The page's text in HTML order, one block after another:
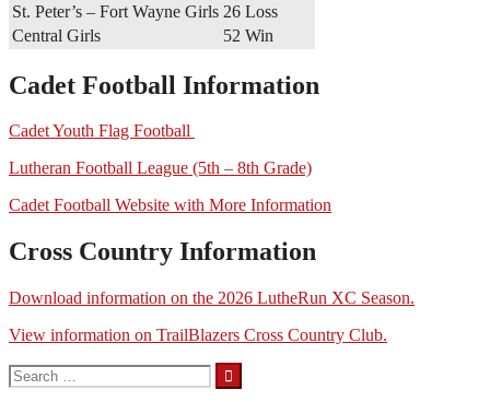
St. Peter’s – Fort Wayne Girls 26 Loss
Central Girls
52 Win
Cadet Football Information
Cadet Youth Flag Football
Lutheran Football League (5th – 8th Grade)
Cadet Football Website with More Information
Cross Country Information
Download information on the 2026 LutheRun XC Season.
View information on TrailBlazers Cross Country Club.
Search
for: